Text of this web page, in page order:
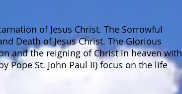
of Jesus Christ. The Sorrowful
Death of Jesus Christ. The Glorious
and the reigning of Christ in heaven with
Pope St. John Paul II) focus on the life